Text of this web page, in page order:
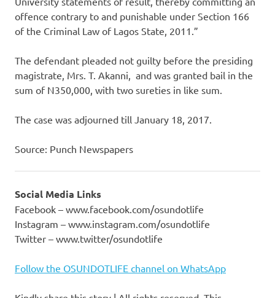
offence contrary to and punishable under Section 166
of the Criminal Law of Lagos State, 2011.”
The defendant pleaded not guilty before the presiding
magistrate, Mrs. T. Akanni, and was granted bail in the
sum of N350,000, with two sureties in like sum.
The case was adjourned till January 18, 2017.
Source: Punch Newspapers
Social Media Links
Facebook – www.facebook.com/osundotlife
Instagram – www.instagram.com/osundotlife
Twitter – www.twitter/osundotlife
Follow the OSUNDOTLIFE channel on WhatsApp